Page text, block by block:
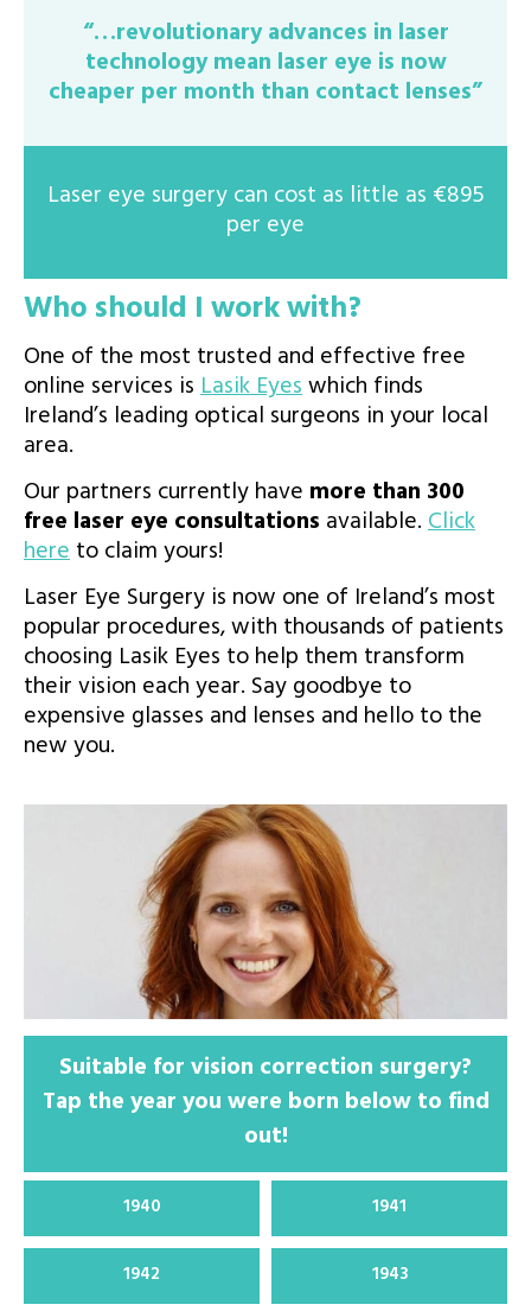
“…revolutionary advances in laser
technology mean laser eye is now
cheaper per month than contact lenses”
Laser eye surgery can cost as little as €895
per eye
Who should I work with?
One of the most trusted and effective free
online services isLasik Eyeswhich finds
Ireland’s leading optical surgeons in your local
area.
Our partners currently havemore than 300
free laser eye consultationsavailable.Click
hereto claim yours!
Laser Eye Surgery is now one of Ireland’s most
popular procedures, with thousands of patients
choosing Lasik Eyes to help them transform
their vision each year. Say goodbye to
expensive glasses and lenses and hello to the
new you.
Suitable for vision correction surgery?
Tap the year you were born below to find
out!
1940 1941
1942 1943